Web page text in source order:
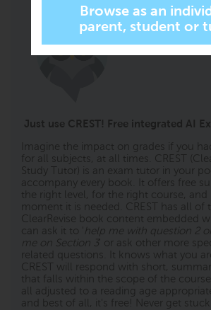
Just use CREST! Free integrated AI
Imagine the impact on grades if you
for all subjects, at all times. CREST
Study Tutor) is an exam tutor in your
accompany every book. It offers free
the right level, for the right course, and
moment it is needed. CREST has all of
ClearRevise book content embedded
can ask it to 'help me with question 2
me on Section 3' or ask other more
related questions. It knows what you
CREST will respond with short,
that falls within the scope of the
all adjusted to a reading age
and best of all, it's free! Never get stuck